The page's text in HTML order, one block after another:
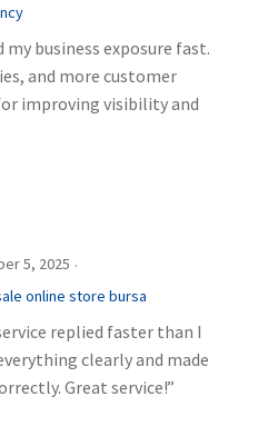
business exposure fast.
and more customer
improving visibility and
5, 2025 ·
online store bursa
replied faster than I
clearly and made
Great service!”